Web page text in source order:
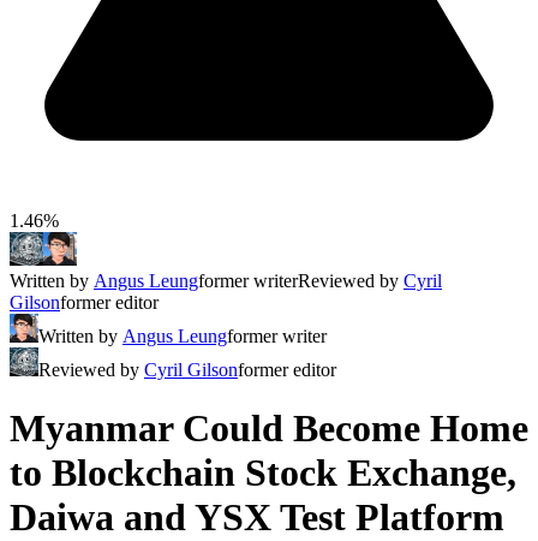
1.46%
Written by Angus Leungformer writerReviewed by Cyril
Gilsonformer editor
Written by Angus Leungformer writer
Reviewed by Cyril Gilsonformer editor
Myanmar Could Become Home
to Blockchain Stock Exchange,
Daiwa and YSX Test Platform